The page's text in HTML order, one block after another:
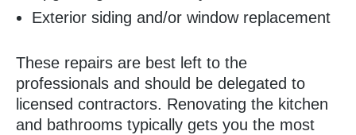
Exterior siding and/or window replacement
These repairs are best left to the
professionals and should be delegated to
licensed contractors. Renovating the kitchen
and bathrooms typically gets you the most